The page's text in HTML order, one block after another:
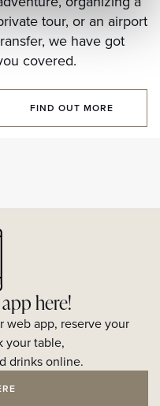
tour, or an airport
we have got
covered.
FIND OUT MORE
here!
web app, reserve your
your table,
drinks online.